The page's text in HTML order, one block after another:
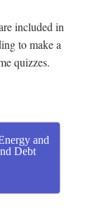
included in
to make a
quizzes.
and
Debt